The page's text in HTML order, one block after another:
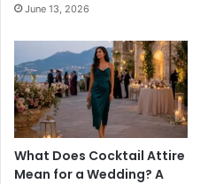
June 13, 2026
What Does Cocktail Attire
Mean for a Wedding? A